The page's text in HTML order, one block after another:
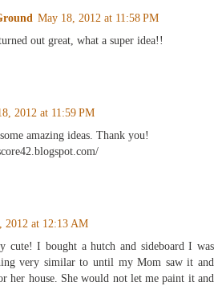
May 18, 2012 at 11:58 PM
out great, what a super idea!!
2012 at 11:59 PM
amazing ideas. Thank you!
2012 at 12:13 AM
cute! I bought a hutch and sideboard I was
very similar to until my Mom saw it and
her house. She would not let me paint it and